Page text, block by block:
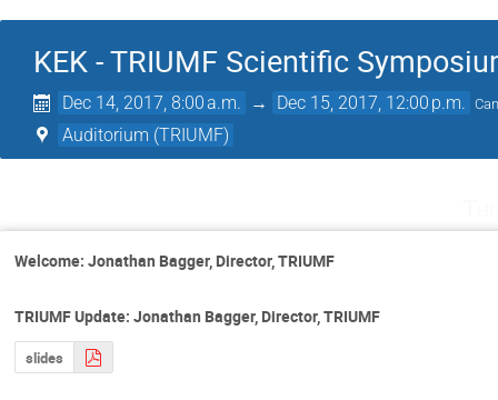
KEK - TRIUMF Scientific
Dec 14, 2017, 8:00 a.m. → Dec 15, 2017, 12:00 p.m.
Auditorium (TRIUMF)
Welcome: Jonathan Bagger, Director, TRIUMF
TRIUMF Update: Jonathan Bagger, Director, TRIUMF
slides